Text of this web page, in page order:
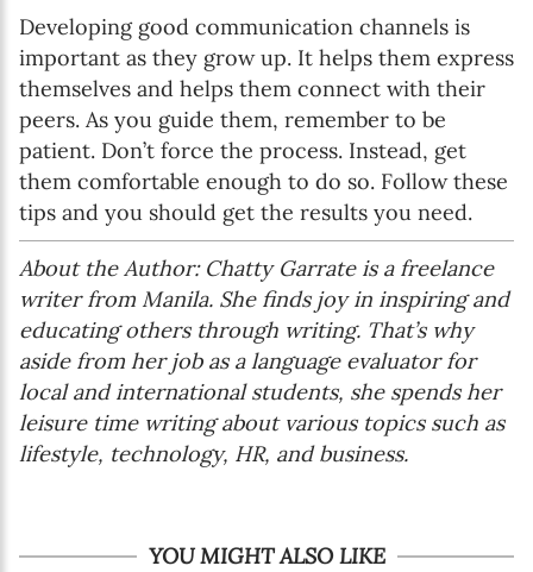
Developing good communication channels is
important as they grow up. It helps them express
themselves and helps them connect with their
peers. As you guide them, remember to be
patient. Don’t force the process. Instead, get
them comfortable enough to do so. Follow these
tips and you should get the results you need.
About the Author: Chatty Garrate is a freelance
writer from Manila. She finds joy in inspiring and
educating others through writing. That’s why
aside from her job as a language evaluator for
local and international students, she spends her
leisure time writing about various topics such as
lifestyle, technology, HR, and business.
YOU MIGHT ALSO LIKE